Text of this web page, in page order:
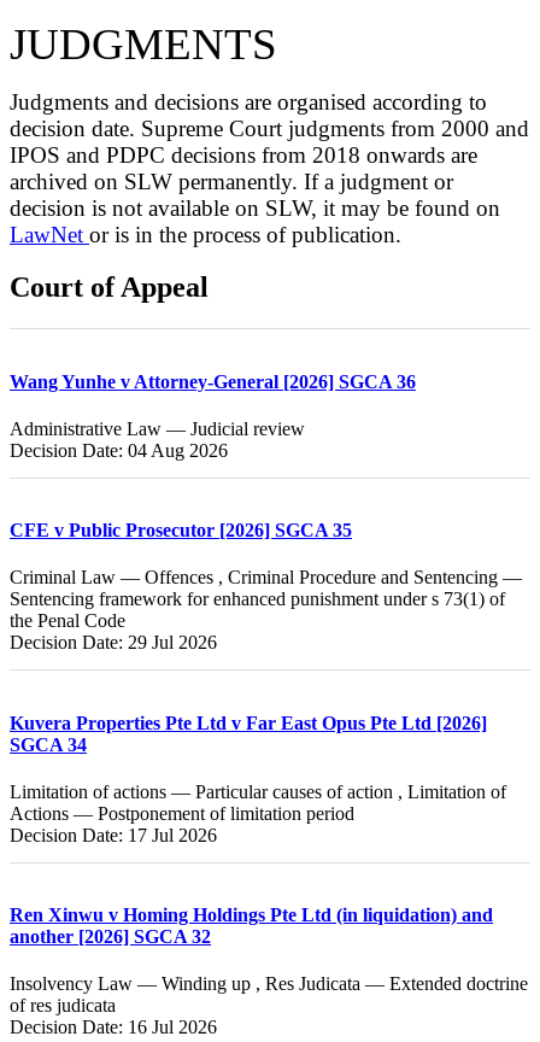
JUDGMENTS
Judgments and decisions are organised according to
decision date. Supreme Court judgments from 2000 and
IPOS and PDPC decisions from 2018 onwards are
archived on SLW permanently. If a judgment or
decision is not available on SLW, it may be found on
LawNet or is in the process of publication.
Court of Appeal
Wang Yunhe v Attorney-General [2026] SGCA 36
Administrative Law — Judicial review
Decision Date: 04 Aug 2026
CFE v Public Prosecutor [2026] SGCA 35
Criminal Law — Offences , Criminal Procedure and Sentencing —
Sentencing framework for enhanced punishment under s 73(1) of
the Penal Code
Decision Date: 29 Jul 2026
Kuvera Properties Pte Ltd v Far East Opus Pte Ltd [2026]
SGCA 34
Limitation of actions — Particular causes of action , Limitation of
Actions — Postponement of limitation period
Decision Date: 17 Jul 2026
Ren Xinwu v Homing Holdings Pte Ltd (in liquidation) and
another [2026] SGCA 32
Insolvency Law — Winding up , Res Judicata — Extended doctrine
of res judicata
Decision Date: 16 Jul 2026